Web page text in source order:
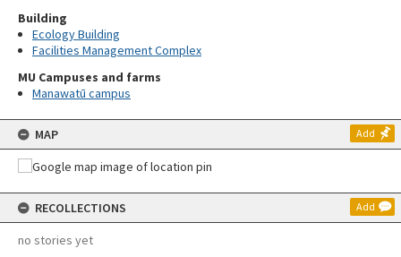
Building
Ecology Building
Facilities Management Complex
MU Campuses and farms
Manawatū campus
MAP Add
RECOLLECTIONS Add
no stories yet